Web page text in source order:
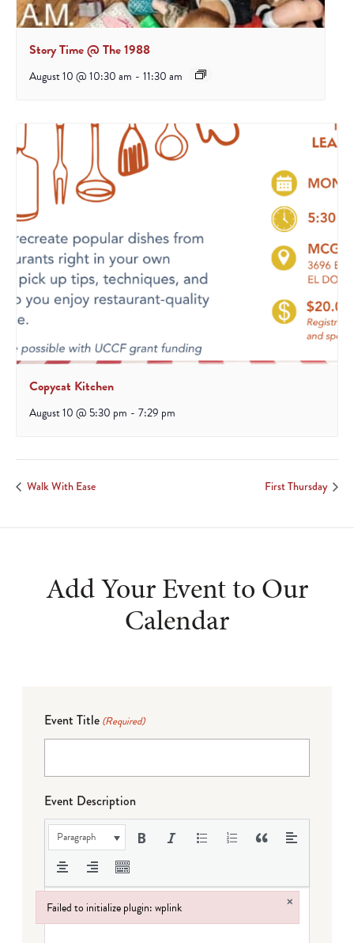
Story Time @ The 1988
August 10 @ 10:30 am - 11:30 am
Copycat Kitchen
August 10 @ 5:30 pm - 7:29 pm
Walk With Ease First Thursday
Add Your Event to Our
Calendar
Event Title (Required)
Event Description
Paragraph
Failed to initialize plugin: wplink ×
Failed to initialize plugin: wplink